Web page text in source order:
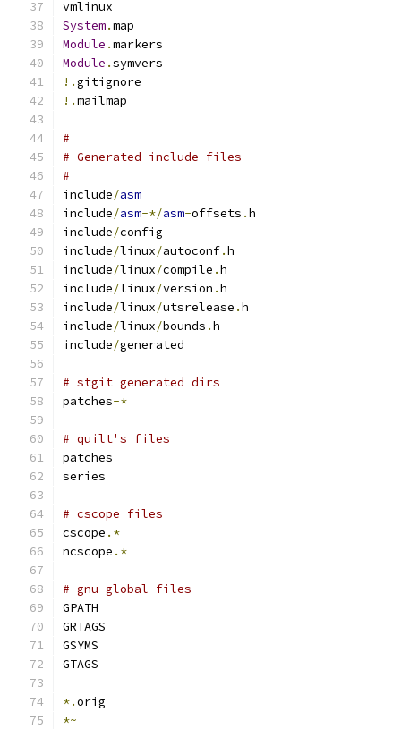
vmlinux
System.map
Module .markers
Module .symvers
!.gitignore
!.mailmap
#
# Generated include files
#
include/asm
include/asm-*/asm-offsets .h
include/config
include/linux/autoconf.h
include/linux/compile .h
include/linux/version .h
include/linux/utsrelease .h
include/linux/bounds .h
include/generated
# stgit generated dirs
patches-*
# quilt's files
patches
series
# cscope files
cscope .*
ncscope .*
# gnu global files
GPATH
GRTAGS
GSYMS
GTAGS
*.orig
*~